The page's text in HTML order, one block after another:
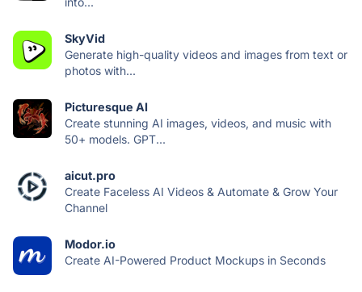
SkyVid
Generate high-quality videos and images from text or
photos with...
Picturesque AI
Create stunning AI images, videos, and music with
50+ models. GPT...
aicut.pro
Create Faceless AI Videos & Automate & Grow Your
Channel
Modor.io
Create AI-Powered Product Mockups in Seconds